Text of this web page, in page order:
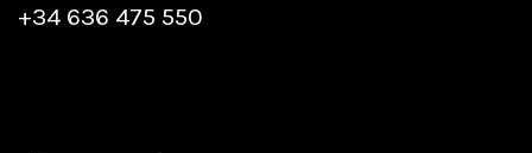
+34 636 475 550